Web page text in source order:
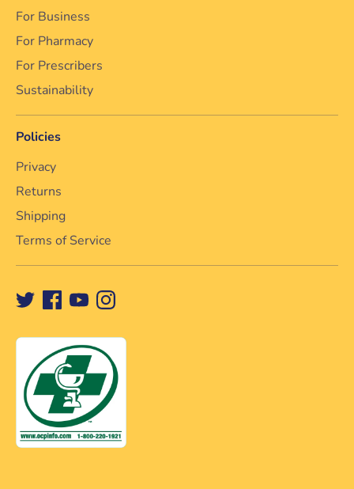
For Business
For Pharmacy
For Prescribers
Sustainability
Policies
Privacy
Returns
Shipping
Terms of Service